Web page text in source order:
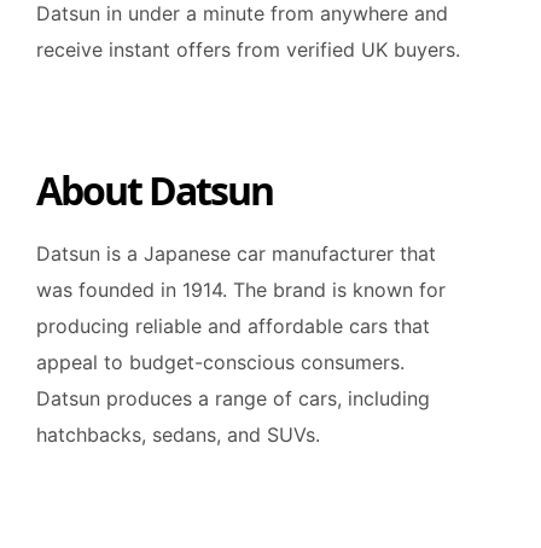
Datsun in under a minute from anywhere and
receive instant offers from verified UK buyers.
About Datsun
Datsun is a Japanese car manufacturer that
was founded in 1914. The brand is known for
producing reliable and affordable cars that
appeal to budget-conscious consumers.
Datsun produces a range of cars, including
hatchbacks, sedans, and SUVs.